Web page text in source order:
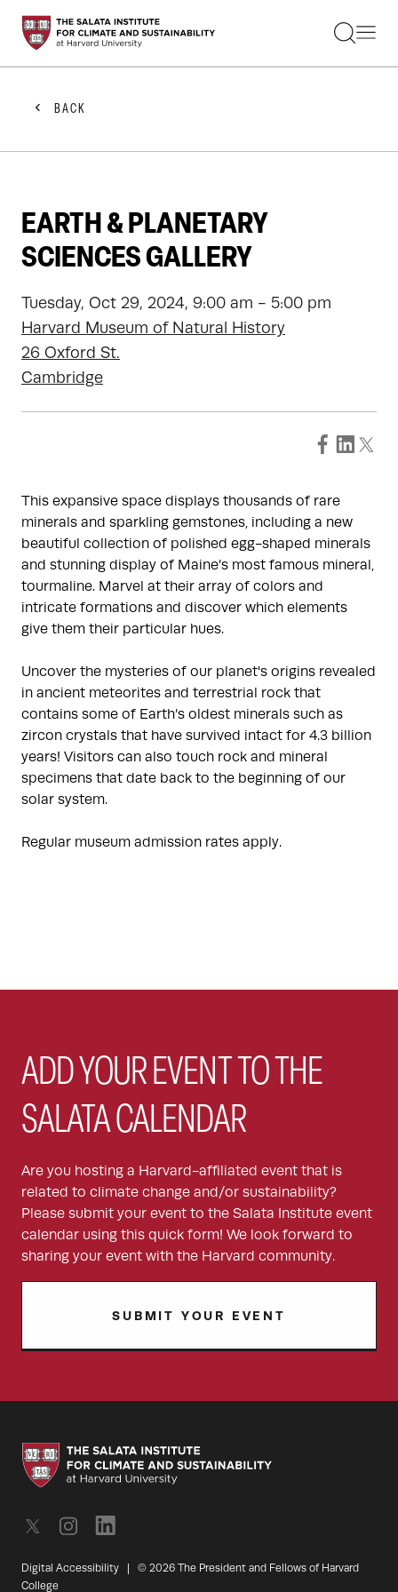
STUDENTS
FACULTY
PRACTITIONERS
GET INVOLVED
ABOUT US
BACK
EARTH & PLANETARY
SCIENCES GALLERY
Tuesday, Oct 29, 2024, 9:00 am - 5:00 pm
Harvard Museum of Natural History
26 Oxford St.
Cambridge
This expansive space displays thousands of rare
minerals and sparkling gemstones, including a new
beautiful collection of polished egg-shaped minerals
and stunning display of Maine’s most famous mineral,
tourmaline. Marvel at their array of colors and
intricate formations and discover which elements
give them their particular hues.
Uncover the mysteries of our planet's origins revealed
in ancient meteorites and terrestrial rock that
contains some of Earth’s oldest minerals such as
zircon crystals that have survived intact for 4.3 billion
years! Visitors can also touch rock and mineral
specimens that date back to the beginning of our
solar system.
Regular museum admission rates apply.
ADD YOUR EVENT TO THE
SALATA CALENDAR
Are you hosting a Harvard-affiliated event that is
related to climate change and/or sustainability?
Please submit your event to the Salata Institute event
calendar using this quick form! We look forward to
sharing your event with the Harvard community.
SUBMIT YOUR EVENT
Digital Accessibility | © 2026 The President and Fellows of Harvard
College